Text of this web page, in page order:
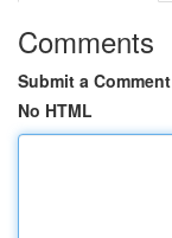
Comments
Submit a Comment
No HTML